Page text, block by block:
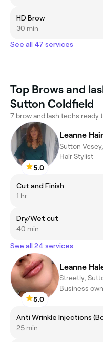
HD Brow
30 min
See all 47 services
Top Brows and
Sutton Coldfield
7 brow and lash techs ready
5.0
Leanne Hair
Sutton
Hair Stylist
Cut and Finish
1 hr
Dry/Wet cut
40 min
See all 24 services
5.0
Leanne
Streetly,
Business
25 min